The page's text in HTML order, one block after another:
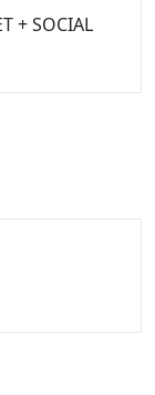
+ SOCIAL